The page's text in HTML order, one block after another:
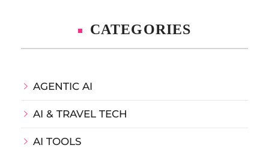
CATEGORIES
AGENTIC AI
AI & TRAVEL TECH
AI TOOLS